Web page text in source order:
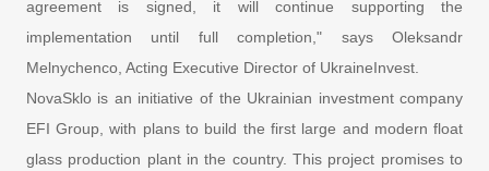
agreement is signed, it will continue supporting the
implementation until full completion," says Oleksandr
Melnychenco, Acting Executive Director of UkraineInvest.
NovaSklo is an initiative of the Ukrainian investment company
EFI Group, with plans to build the first large and modern float
glass production plant in the country. This project promises to